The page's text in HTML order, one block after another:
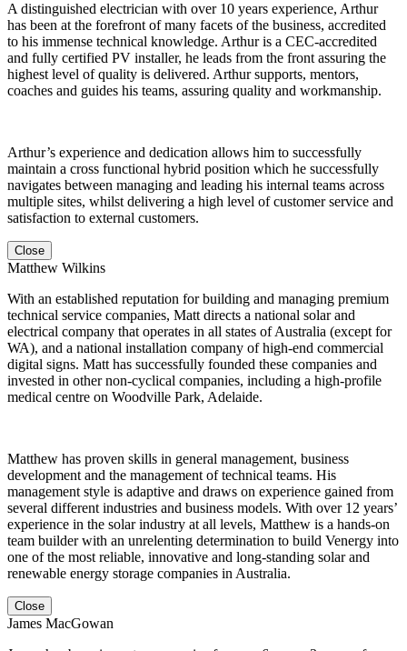
A distinguished electrician with over 10 years experience, Arthur
has been at the forefront of many facets of the business, accredited
to his immense technical knowledge. Arthur is a CEC-accredited
and fully certified PV installer, he leads from the front assuring the
highest level of quality is delivered. Arthur supports, mentors,
coaches and guides his teams, assuring quality and workmanship.
Arthur’s experience and dedication allows him to successfully
maintain a cross functional hybrid position which he successfully
navigates between managing and leading his internal teams across
multiple sites, whilst delivering a high level of customer service and
satisfaction to external customers.
Close
Matthew Wilkins
With an established reputation for building and managing premium
technical service companies, Matt directs a national solar and
electrical company that operates in all states of Australia (except for
WA), and a national installation company of high-end commercial
digital signs. Matt has successfully founded these companies and
invested in other non-cyclical companies, including a high-profile
medical centre on Woodville Park, Adelaide.
Matthew has proven skills in general management, business
development and the management of technical teams. His
management style is adaptive and draws on experience gained from
several different industries and business models. With over 12 years’
experience in the solar industry at all levels, Matthew is a hands-on
team builder with an unrelenting determination to build Venergy into
one of the most reliable, innovative and long-standing solar and
renewable energy storage companies in Australia.
Close
James MacGowan